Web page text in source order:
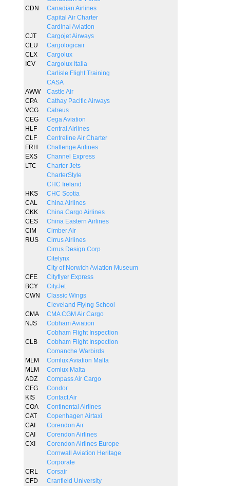
CDN
Canadian Airlines
Capital Air Charter
Cardinal Aviation
CJT
Cargojet Airways
CLU
Cargologicair
CLX
Cargolux
ICV
Cargolux Italia
Carlisle Flight Training
CASA
AWW
Castle Air
CPA
Cathay Pacific Airways
VCG
Catreus
CEG
Cega Aviation
HLF
Central Airlines
CLF
Centreline Air Charter
FRH
Challenge Airlines
EXS
Channel Express
LTC
Charter Jets
CharterStyle
CHC Ireland
HKS
CHC Scotia
CAL
China Airlines
CKK
China Cargo Airlines
CES
China Eastern Airlines
CIM
Cimber Air
RUS
Cirrus Airlines
Cirrus Design Corp
Citelynx
City of Norwich Aviation Museum
CFE
Cityflyer Express
BCY
CityJet
CWN
Classic Wings
Cleveland Flying School
CMA
CMA CGM Air Cargo
NJS
Cobham Aviation
Cobham Flight Inspection
CLB
Cobham Flight Inspection
Comanche Warbirds
MLM
Comlux Aviation Malta
MLM
Comlux Malta
ADZ
Compass Air Cargo
CFG
Condor
KIS
Contact Air
COA
Continental Airlines
CAT
Copenhagen Airtaxi
CAI
Corendon Air
CAI
Corendon Airlines
CXI
Corendon Airlines Europe
Cornwall Aviation Heritage
Corporate
CRL
Corsair
CFD
Cranfield University